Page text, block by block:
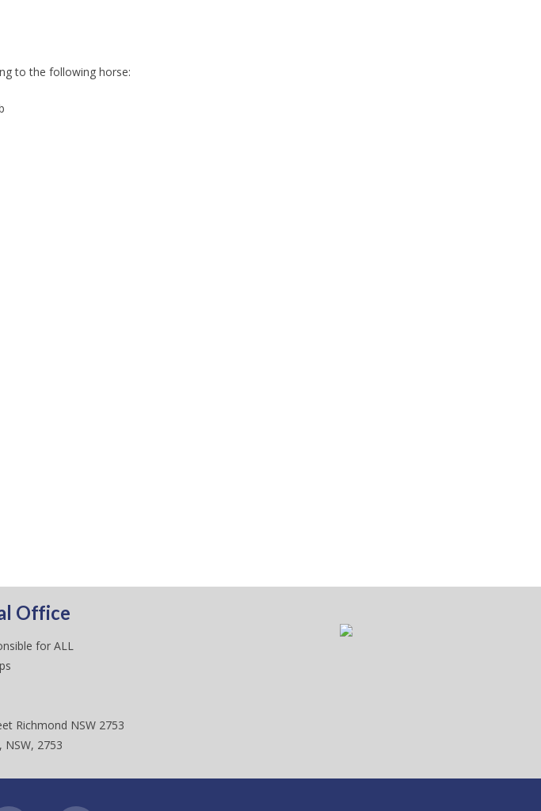
to the following horse:
Office
for ALL
Richmond NSW 2753
NSW, 2753